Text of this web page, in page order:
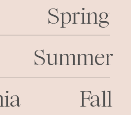
Spring
Summer
Fall